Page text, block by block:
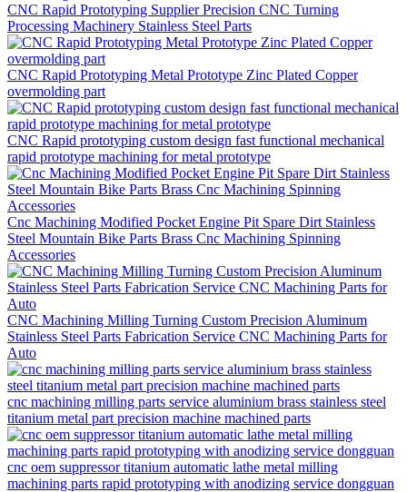
CNC Rapid Prototyping Supplier Precision CNC Turning
Processing Machinery Stainless Steel Parts
CNC Rapid Prototyping Metal Prototype Zinc Plated Copper
overmolding part
CNC Rapid prototyping custom design fast functional mechanical
rapid prototype machining for metal prototype
Cnc Machining Modified Pocket Engine Pit Spare Dirt Stainless
Steel Mountain Bike Parts Brass Cnc Machining Spinning
Accessories
CNC Machining Milling Turning Custom Precision Aluminum
Stainless Steel Parts Fabrication Service CNC Machining Parts for
Auto
cnc machining milling parts service aluminium brass stainless steel
titanium metal part precision machine machined parts
cnc oem suppressor titanium automatic lathe metal milling
machining parts rapid prototyping with anodizing service dongguan